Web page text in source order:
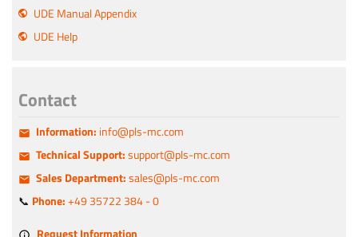
UDE Manual Appendix
UDE Help
Contact
Information: info@pls-mc.com
Technical Support: support@pls-mc.com
Sales Department: sales@pls-mc.com
📞 Phone: +49 35722 384 - 0